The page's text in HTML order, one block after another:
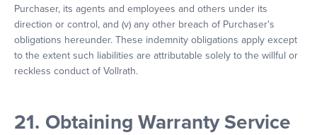
Purchaser, its agents and employees and others under its
direction or control, and (v) any other breach of Purchaser's
obligations hereunder. These indemnity obligations apply except
to the extent such liabilities are attributable solely to the willful or
reckless conduct of Vollrath.
21. Obtaining Warranty Service